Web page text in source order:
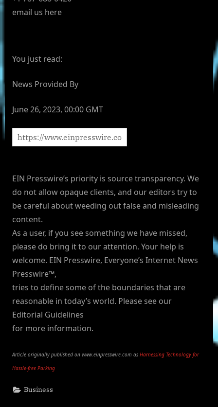
email us here
You just read:
News Provided By
June 26, 2023, 00:00 GMT
EIN Presswire’s priority is source transparency. We
do not allow opaque clients, and our editors try to
be careful about weeding out false and misleading
content.
As a user, if you see something we have missed,
please do bring it to our attention. Your help is
welcome. EIN Presswire, Everyone’s Internet News
Presswire™,
tries to define some of the boundaries that are
reasonable in today’s world. Please see our
Editorial Guidelines
for more information.
Article originally published on www.einpresswire.com as Harnessing Technology for
Hassle-free Parking
Business